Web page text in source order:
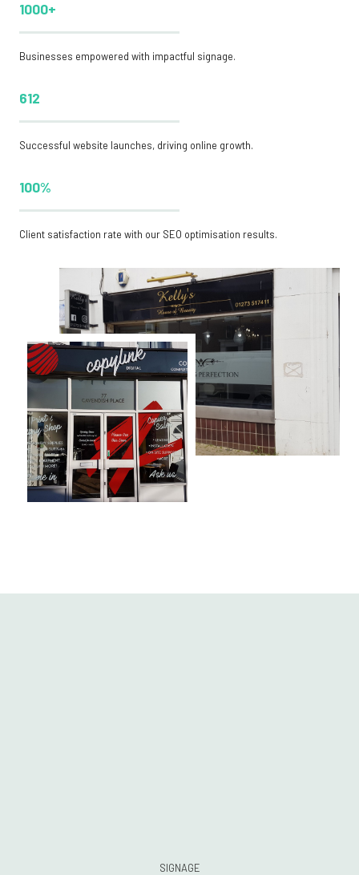
1000+
Businesses empowered with impactful signage.
612
Successful website launches, driving online growth.
100%
Client satisfaction rate with our SEO optimisation results.
SIGNAGE